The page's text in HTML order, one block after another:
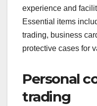
experience and
Essential items
trading, business
protective cases for
Personal
trading